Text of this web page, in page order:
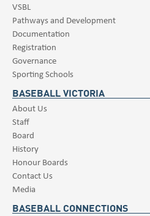
VSBL
Pathways and Development
Documentation
Registration
Governance
Sporting Schools
BASEBALL VICTORIA
About Us
Staff
Board
History
Honour Boards
Contact Us
Media
BASEBALL CONNECTIONS